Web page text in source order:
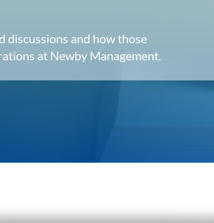
discussions and how those
at Newby Management.